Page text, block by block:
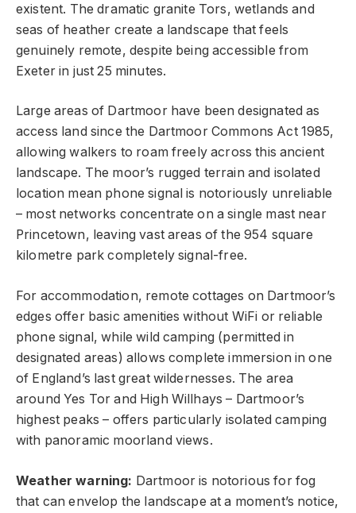
existent. The dramatic granite Tors, wetlands and
seas of heather create a landscape that feels
genuinely remote, despite being accessible from
Exeter in just 25 minutes.
Large areas of Dartmoor have been designated as
access land since the Dartmoor Commons Act 1985,
allowing walkers to roam freely across this ancient
landscape. The moor’s rugged terrain and isolated
location mean phone signal is notoriously unreliable
– most networks concentrate on a single mast near
Princetown, leaving vast areas of the 954 square
kilometre park completely signal-free.
For accommodation, remote cottages on Dartmoor’s
edges offer basic amenities without WiFi or reliable
phone signal, while wild camping (permitted in
designated areas) allows complete immersion in one
of England’s last great wildernesses. The area
around Yes Tor and High Willhays – Dartmoor’s
highest peaks – offers particularly isolated camping
with panoramic moorland views.
Weather warning: Dartmoor is notorious for fog
that can envelop the landscape at a moment’s notice,